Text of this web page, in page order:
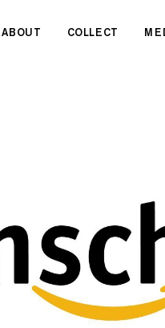
ABOUT COLLECT